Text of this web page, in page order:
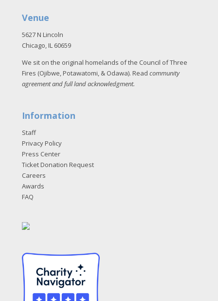
Venue
5627 N Lincoln
Chicago, IL 60659
We sit on the original homelands of the Council of Three
Fires (Ojibwe, Potawatomi, & Odawa). Read community
agreement and full land acknowledgment.
Information
Staff
Privacy Policy
Press Center
Ticket Donation Request
Careers
Awards
FAQ